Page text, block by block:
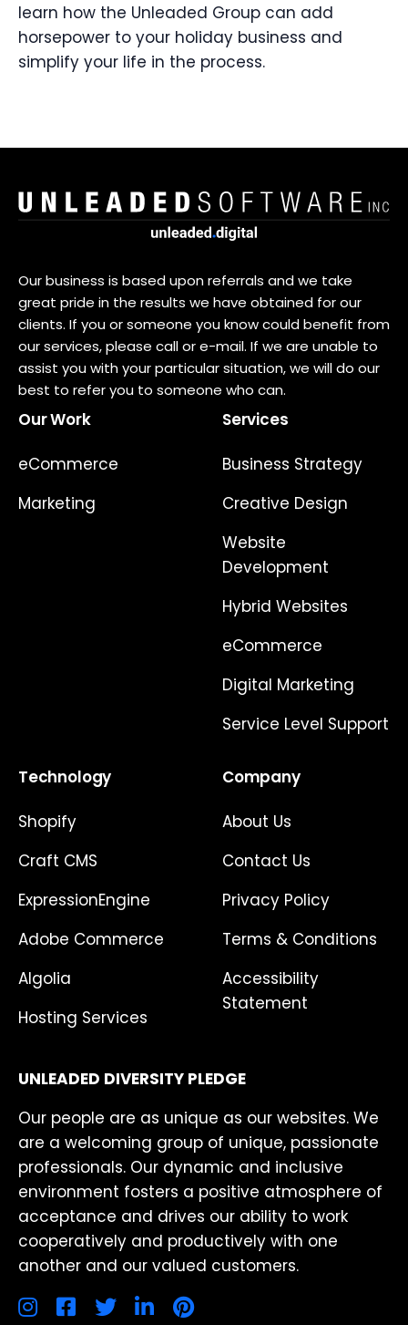
learn how the Unleaded Group can add
horsepower to your holiday business and
simplify your life in the process.
Our business is based upon referrals and we take
great pride in the results we have obtained for our
clients. If you or someone you know could benefit from
our services, please call or e-mail. If we are unable to
assist you with your particular situation, we will do our
best to refer you to someone who can.
Our Work
eCommerce
Marketing
Services
Business Strategy
Creative Design
Website
Development
Hybrid Websites
eCommerce
Digital Marketing
Service Level Support
Technology
Shopify
Craft CMS
ExpressionEngine
Adobe Commerce
Algolia
Hosting Services
Company
About Us
Contact Us
Privacy Policy
Terms & Conditions
Accessibility
Statement
UNLEADED DIVERSITY PLEDGE
Our people are as unique as our websites. We
are a welcoming group of unique, passionate
professionals. Our dynamic and inclusive
environment fosters a positive atmosphere of
acceptance and drives our ability to work
cooperatively and productively with one
another and our valued customers.